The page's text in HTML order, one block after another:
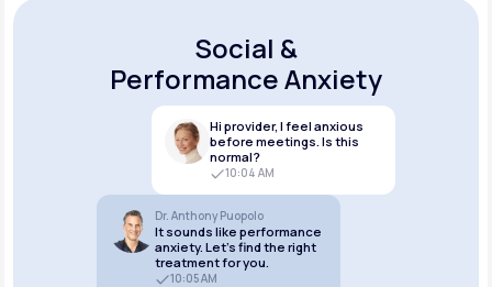
Social &
Performance Anxiety
Hi provider, I feel anxious
before meetings. Is this
normal?
10:04 AM
Dr. Anthony Puopolo
It sounds like performance
anxiety. Let’s find the right
treatment for you.
10:05 AM